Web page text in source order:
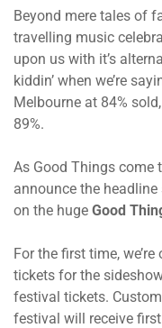
Beyond mere tales of
travelling music
upon us with it’s
kiddin’ when we’re
Melbourne at 84%
89%.
As Good Things come
announce the
on the huge Good
For the first time,
tickets for the
festival tickets.
festival will receive